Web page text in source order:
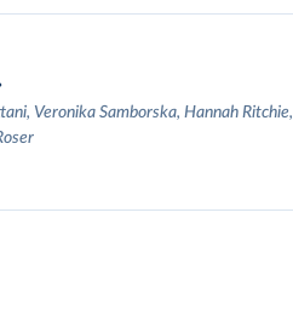
Veronika Samborska, Hannah Ritchie,